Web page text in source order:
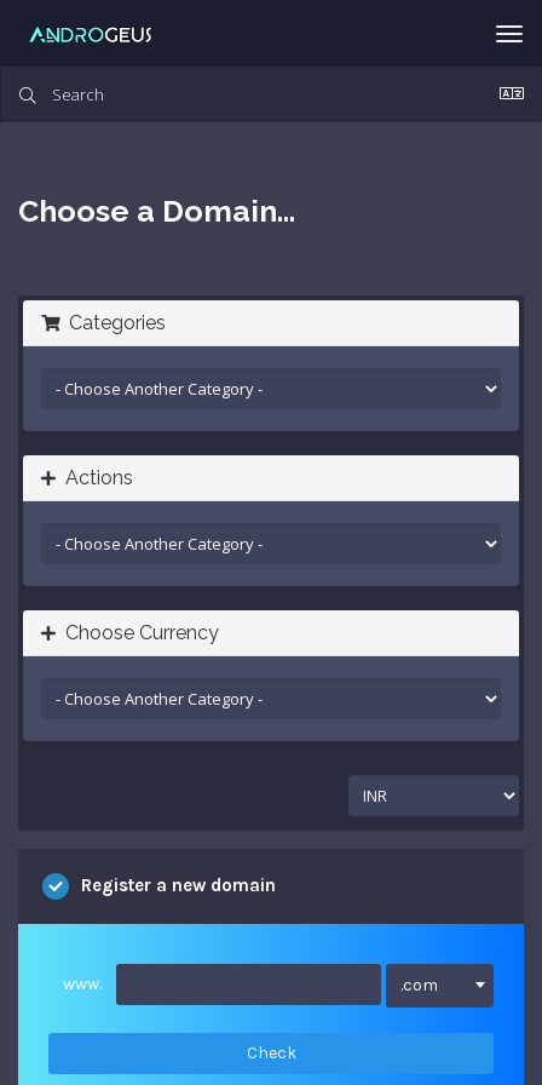
Choose a Domain...
Categories
Actions
Choose Currency
Register a new domain
www. .com
Check